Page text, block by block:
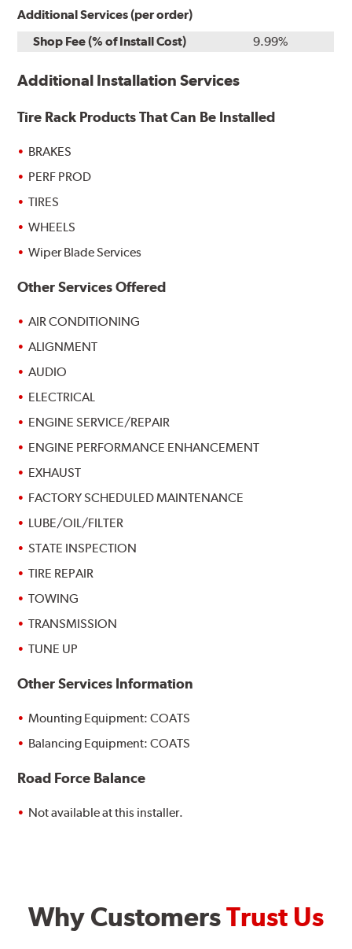
Additional Services (per order)
Shop Fee (% of Install Cost)
9.99%
Additional Installation Services
Tire Rack Products That Can Be Installed
BRAKES
PERF PROD
TIRES
WHEELS
Wiper Blade Services
Other Services Offered
AIR CONDITIONING
ALIGNMENT
AUDIO
ELECTRICAL
ENGINE SERVICE/REPAIR
ENGINE PERFORMANCE ENHANCEMENT
EXHAUST
FACTORY SCHEDULED MAINTENANCE
LUBE/OIL/FILTER
STATE INSPECTION
TIRE REPAIR
TOWING
TRANSMISSION
TUNE UP
Other Services Information
Mounting Equipment: COATS
Balancing Equipment: COATS
Road Force Balance
Not available at this installer.
Why CustomersTrust Us